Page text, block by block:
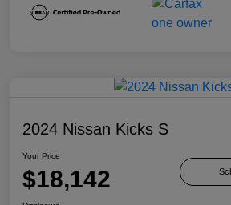
2024 Nissan Kicks S
Your Price
$18,142